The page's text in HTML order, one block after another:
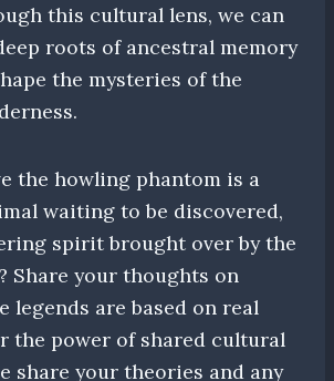
this cultural lens, we can
roots of ancestral memory
the mysteries of the
the howling phantom is a
waiting to be discovered,
spirit brought over by the
Share your thoughts on
legends are based on real
the power of shared cultural
share your theories and any